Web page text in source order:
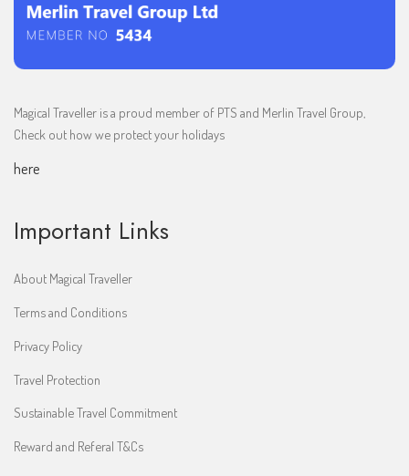
Magical Traveller is a proud member of PTS and Merlin Travel Group,
Check out how we protect your holidays
here
Important Links
About Magical Traveller
Terms and Conditions
Privacy Policy
Travel Protection
Sustainable Travel Commitment
Reward and Referal T&Cs